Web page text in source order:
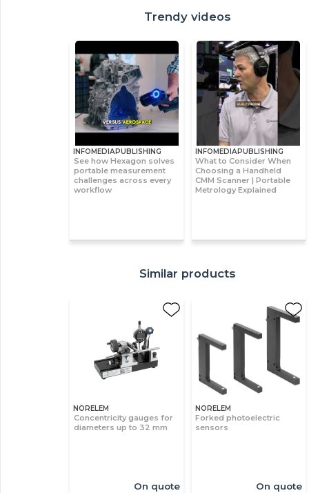
Trendy videos
INFOMEDIAPUBLISHING
See how Hexagon solves
portable measurement
challenges across every
workflow
INFOMEDIAPUBLISHING
What to Consider When
Choosing a Handheld
CMM Scanner | Portable
Metrology Explained
Similar products
NORELEM
Concentricity gauges for
diameters up to 32 mm
On quote
NORELEM
Forked photoelectric
sensors
On quote